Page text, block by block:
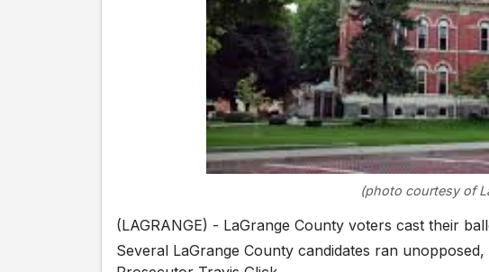
(photo courtesy of
(LAGRANGE) - LaGrange County voters cast their
Several LaGrange County candidates ran